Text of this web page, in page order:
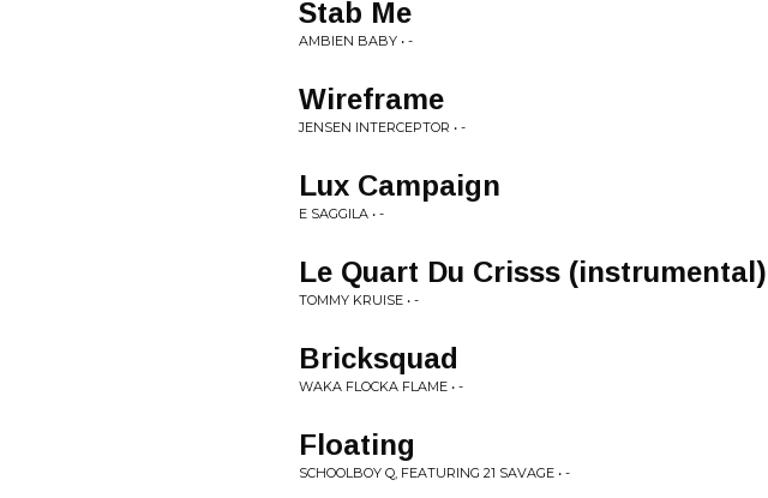
Stab Me
AMBIEN BABY • -
Wireframe
JENSEN INTERCEPTOR • -
Lux Campaign
E SAGGILA • -
Le Quart Du Crisss (instrumental)
TOMMY KRUISE • -
Bricksquad
WAKA FLOCKA FLAME • -
Floating
SCHOOLBOY Q, FEATURING 21 SAVAGE • -